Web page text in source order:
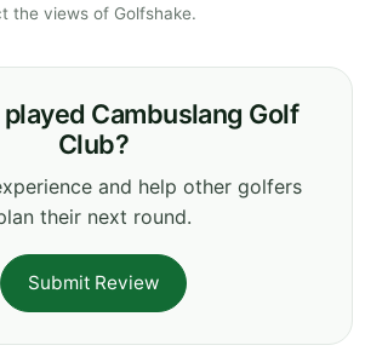
the views of Golfshake.
played Cambuslang Golf
Club?
and help other golfers
their next round.
Submit Review